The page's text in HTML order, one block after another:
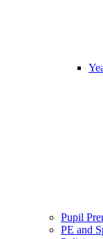
Pupil
PE and